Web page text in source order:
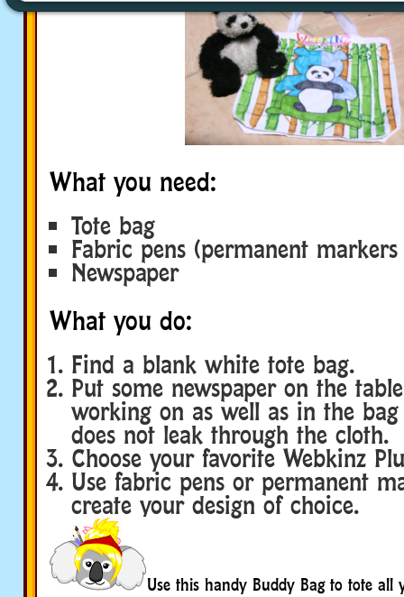
What you need:
Tote bag
Fabric pens (permanent
Newspaper
What you do:
Find a blank white tote bag.
Put some newspaper on the
working on as well as in the
does not leak through the cloth.
Choose your favorite Webkinz
Use fabric pens or permanent
create your design of choice.
Use this handy Buddy Bag to tote